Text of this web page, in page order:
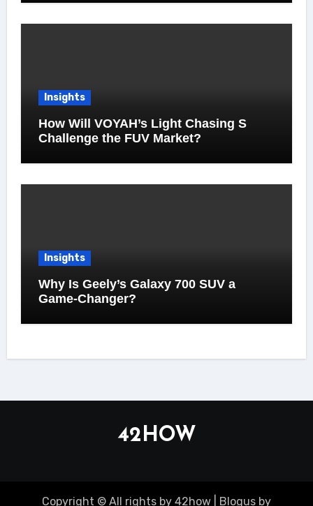
Insights
How Will VOYAH’s Light Chasing S
Challenge the FUV Market?
Insights
Why Is Geely’s Galaxy 700 SUV a
Game-Changer?
42HOW
Copyright © All rights by 42how Blogus by